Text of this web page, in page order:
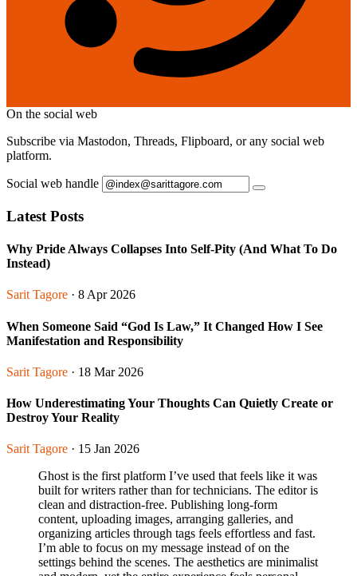
On the social web
Subscribe via Mastodon, Threads, Flipboard, or any social web
platform.
Social web handle
Latest Posts
Why Pride Always Collapses Into Self-Pity (And What To Do
Instead)
Sarit Tagore · 8 Apr 2026
When Someone Said “God Is Law,” It Changed How I See
Manifestation and Responsibility
Sarit Tagore · 18 Mar 2026
How Underestimating Your Thoughts Can Quietly Create or
Destroy Your Reality
Sarit Tagore · 15 Jan 2026
Ghost is the first platform I’ve used that feels like it was
built for writers rather than for technicians. The editor is
clean and distraction-free. Publishing long-form
content, uploading images, arranging galleries, and
organizing articles through tags feels effortless and fast.
I’m able to focus on my message instead of on the
settings behind the scenes. The aesthetics are minimalist